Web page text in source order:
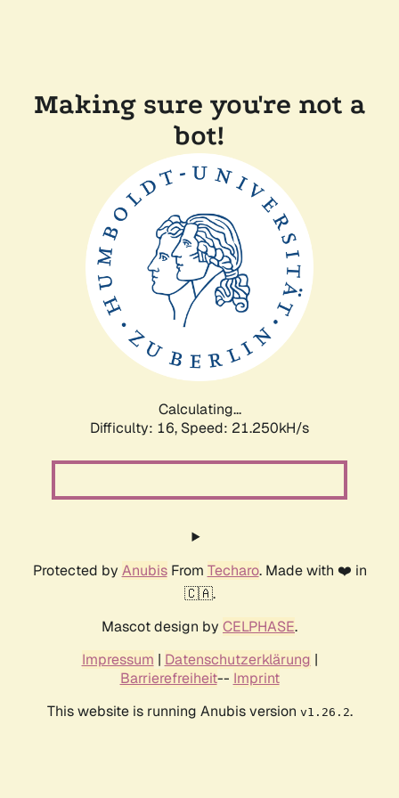
Making sure you're not a
bot!
Calculating...
Difficulty: 16, Speed: 21.250kH/s
Protected by AnubisFrom Techaro. Made with ❤️ in
🇨🇦.
Mascot design by CELPHASE.
Impressum | Datenschutzerklärung |
Barrierefreiheit-- Imprint
This website is running Anubis version v1.26.2.